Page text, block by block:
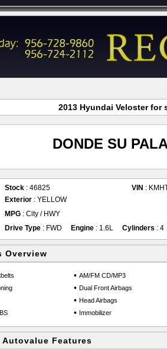
2013 Hyundai Veloster for
DONDE SU
Stock : 46825 VIN :
Exterior : YELLOW
MPG : City / HWY
Drive Type : FWD Engine : 1.6L Cylinders : 4
Overview
• AM/FM CD/MP3
• Dual Front Airbags
• Head Airbags
• Immobilizer
Autovalue Features